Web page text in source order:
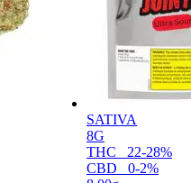
SATIVA
8G
THC
22-28%
CBD
0-2%